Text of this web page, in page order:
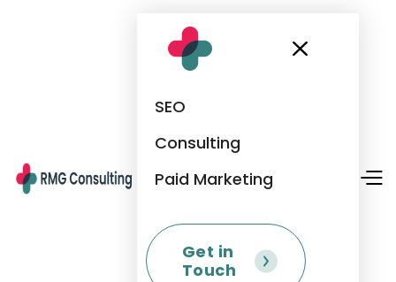
SEO
Consulting
Paid Marketing
Get in
Touch